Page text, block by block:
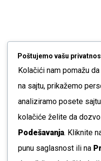
Poštujemo vašu
Kolačići nam pomažu
na sajtu, prikažemo
analiziramo posete
kolačiće želite da
Podešavanja. Kliknite
punu saglasnost ili na